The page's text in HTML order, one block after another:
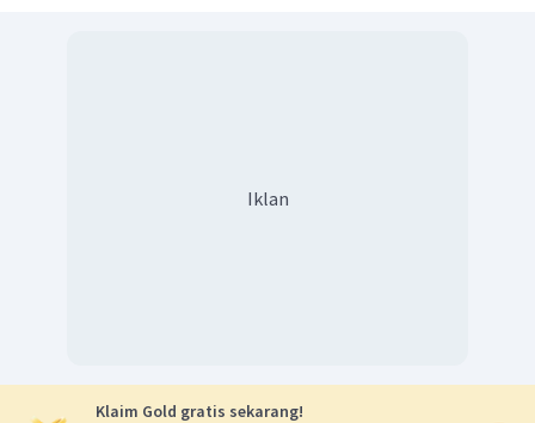
Iklan
Klaim Gold gratis sekarang!